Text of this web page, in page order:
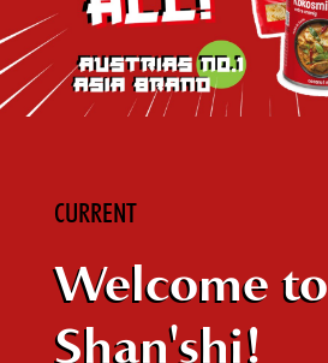
EN
CURRENT
Welcome to
Shan'shi!